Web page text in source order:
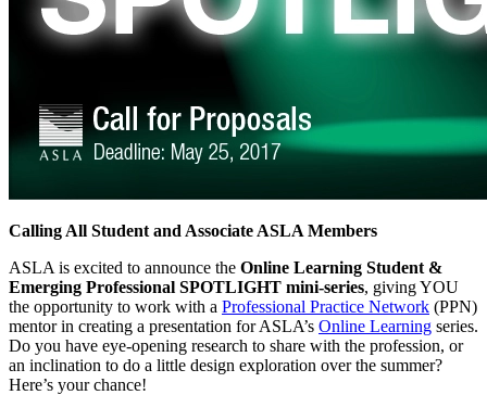
Calling All Student and Associate ASLA Members
ASLA is excited to announce the Online Learning Student &
Emerging Professional SPOTLIGHT mini-series, giving YOU
the opportunity to work with a Professional Practice Network (PPN)
mentor in creating a presentation for ASLA’s Online Learning series.
Do you have eye-opening research to share with the profession, or
an inclination to do a little design exploration over the summer?
Here’s your chance!